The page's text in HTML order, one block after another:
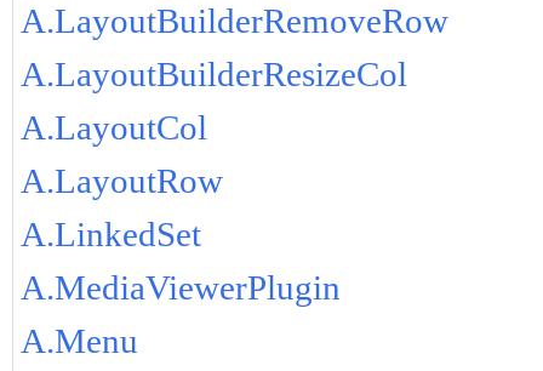
A.LayoutBuilderRemoveRow
A.LayoutBuilderResizeCol
A.LayoutCol
A.LayoutRow
A.LinkedSet
A.MediaViewerPlugin
A.Menu